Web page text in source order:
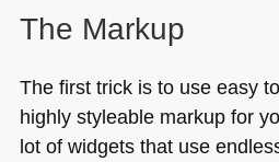
The Markup
The first trick is to use easy
highly styleable markup for
lot of widgets that use